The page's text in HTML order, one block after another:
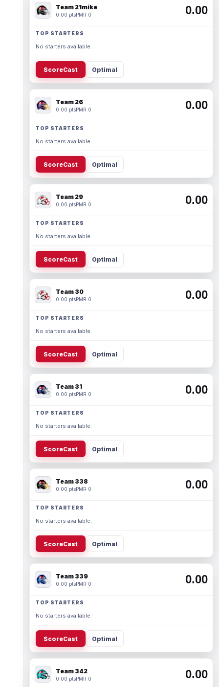
Team 21mike
0.00 ptsPMR 0 0.00
TOP STARTERS
No starters available.
ScoreCast Optimal
Team 26
0.00 ptsPMR 0 0.00
TOP STARTERS
No starters available.
ScoreCast Optimal
Team 29
0.00 ptsPMR 0 0.00
TOP STARTERS
No starters available.
ScoreCast Optimal
Team 30
0.00 ptsPMR 0 0.00
TOP STARTERS
No starters available.
ScoreCast Optimal
Team 31
0.00 ptsPMR 0 0.00
TOP STARTERS
No starters available.
ScoreCast Optimal
Team 338
0.00 ptsPMR 0 0.00
TOP STARTERS
No starters available.
ScoreCast Optimal
Team 339
0.00 ptsPMR 0 0.00
TOP STARTERS
No starters available.
ScoreCast Optimal
Team 342
0.00 ptsPMR 0 0.00